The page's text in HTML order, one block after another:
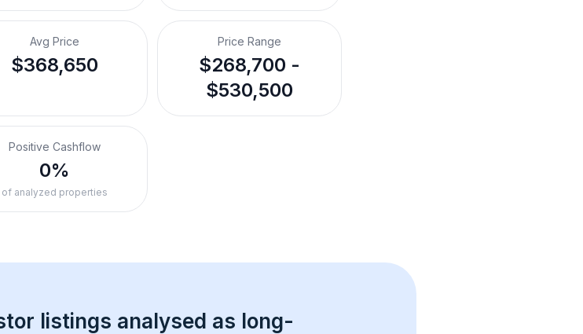
Avg Price
$368,650
Price Range
$268,700 -
$530,500
Positive Cashflow
0%
of analyzed properties
listings analysed as long-